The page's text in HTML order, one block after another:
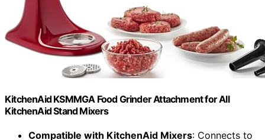
KitchenAid KSMMGA Food Grinder Attachment for All
KitchenAid Stand Mixers
Compatible with KitchenAid Mixers: Connects to